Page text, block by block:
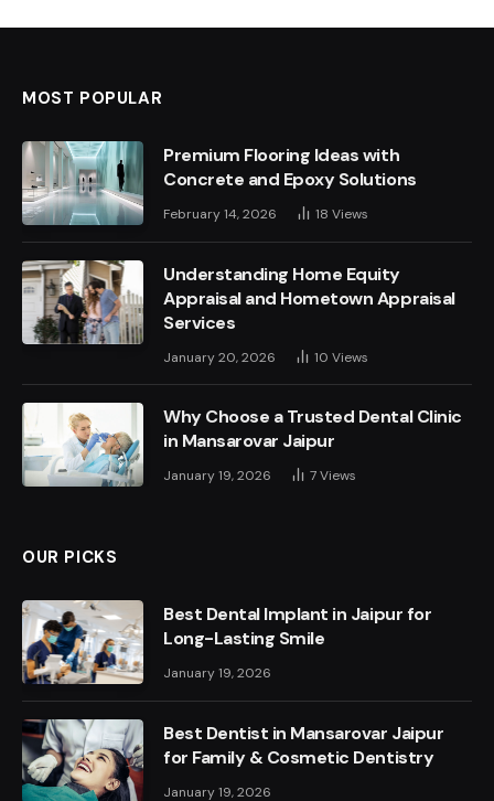
MOST POPULAR
Premium Flooring Ideas with
Concrete and Epoxy Solutions
February 14, 2026 18 Views
Understanding Home Equity
Appraisal and Hometown Appraisal
Services
January 20, 2026 10 Views
Why Choose a Trusted Dental Clinic
in Mansarovar Jaipur
January 19, 2026 7Views
OUR PICKS
Best Dental Implant in Jaipur for
Long-Lasting Smile
January 19, 2026
Best Dentist in Mansarovar Jaipur
for Family & Cosmetic Dentistry
January 19, 2026